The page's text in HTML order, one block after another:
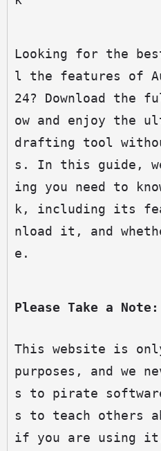
Looking for the
l the features of
24? Download the
ow and enjoy the
drafting tool
s. In this guide,
ing you need to
k, including its
nload it, and
e.
Please Take a Note:
This website is
purposes, and we
s to pirate
s to teach others
if you are using